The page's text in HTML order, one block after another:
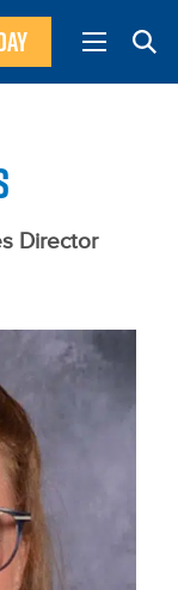
Director